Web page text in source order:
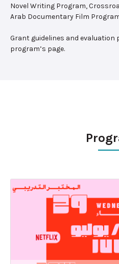
Novel Writing Program,
Arab Documentary Film
Grant guidelines and evaluation
program’s page.